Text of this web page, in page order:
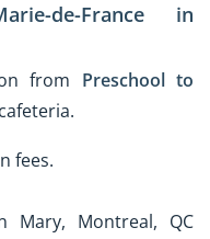
de-France in
from Preschool to
fees.
Mary, Montreal, QC